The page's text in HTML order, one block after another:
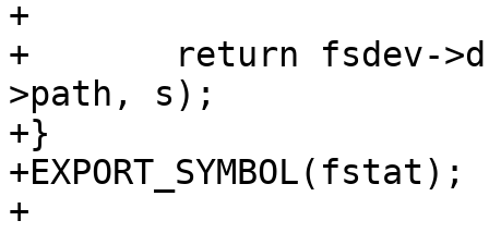
+
+	return fsdev->driver->stat(&fsdev->dev, f-
>path, s);
+}
+EXPORT_SYMBOL(fstat);
+